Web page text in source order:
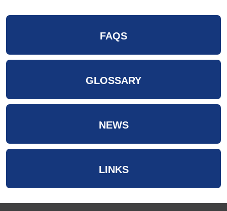
FAQS
GLOSSARY
NEWS
LINKS